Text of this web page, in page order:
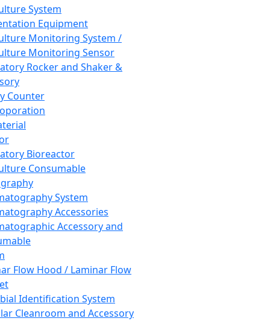
System
Equipment
Monitoring System /
Monitoring Sensor
Rocker and Shaker &
Counter
Bioreactor
Consumable
System
Accessories
Accessory and
Flow Hood / Laminar Flow
Identification System
Cleanroom and Accessory